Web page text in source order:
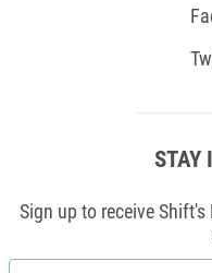
STAY
Sign up to receive